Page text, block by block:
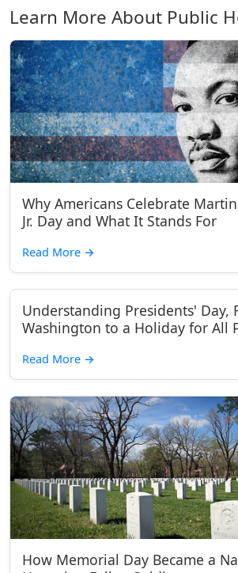
Learn More About Public
Why Americans Celebrate
Jr. Day and What It Stands For
Read More →
Understanding Presidents' Day,
Washington to a Holiday for All
Read More →
How Memorial Day Became a